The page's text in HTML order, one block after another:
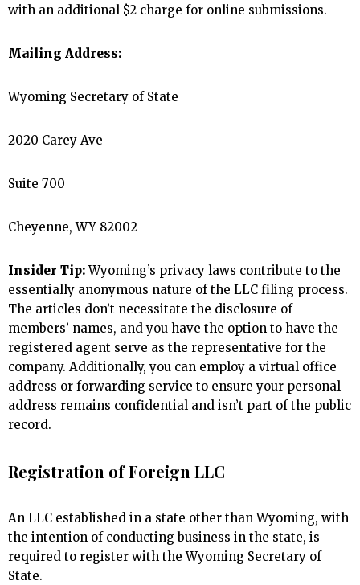
with an additional $2 charge for online submissions.
Mailing Address:
Wyoming Secretary of State
2020 Carey Ave
Suite 700
Cheyenne, WY 82002
Insider Tip:Wyoming’s privacy laws contribute to the
essentially anonymous nature of the LLC filing process.
The articles don’t necessitate the disclosure of
members’ names, and you have the option to have the
registered agent serve as the representative for the
company. Additionally, you can employ a virtual office
address or forwarding service to ensure your personal
address remains confidential and isn’t part of the public
record.
Registration of Foreign LLC
An LLC established in a state other than Wyoming, with
the intention of conducting business in the state, is
required to register with the Wyoming Secretary of
State.